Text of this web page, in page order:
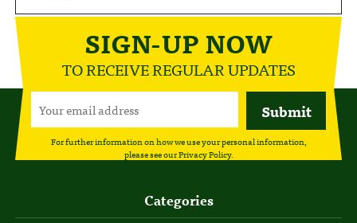
SIGN-UP NOW
TO RECEIVE REGULAR UPDATES
For further information on how we use your personal information,
please see ourPrivacy Policy.
Categories